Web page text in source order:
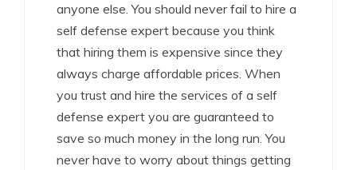
anyone else. You should never fail to hire a
self defense expert because you think
that hiring them is expensive since they
always charge affordable prices. When
you trust and hire the services of a self
defense expert you are guaranteed to
save so much money in the long run. You
never have to worry about things getting